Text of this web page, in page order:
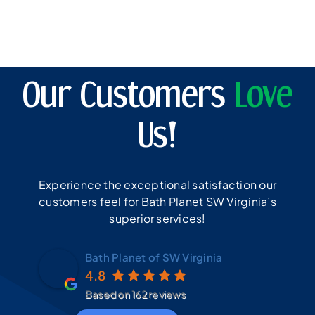
Our Customers Love
Us!
Experience the exceptional satisfaction our
customers feel for Bath Planet SW Virginia’s
superior services!
Bath Planet of SW Virginia
4.8
Based on 162 reviews